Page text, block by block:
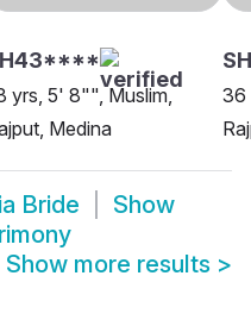
yrs, 5' 8"", Muslim,
Medina
36
Bride
Show
Show more results >